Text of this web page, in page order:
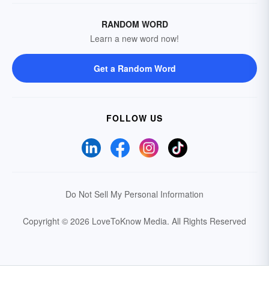
RANDOM WORD
Learn a new word now!
Get a Random Word
FOLLOW US
Do Not Sell My Personal Information
Copyright © 2026 LoveToKnow Media. All Rights Reserved